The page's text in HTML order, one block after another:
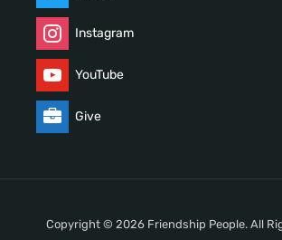
Instagram
YouTube
Give
Copyright © 2026 Friendship People. All